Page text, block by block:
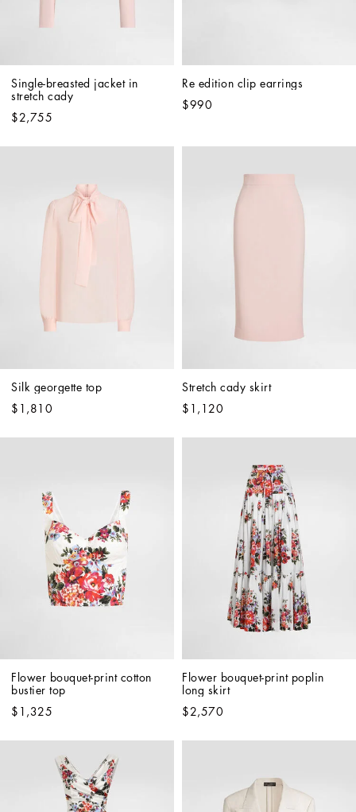
Single-breasted jacket in
stretch cady
$2,755
Re edition clip earrings
$990
Silk georgette top
$1,810
Stretch cady skirt
$1,120
Flower bouquet-print cotton
bustier top
$1,325
Flower bouquet-print poplin
long skirt
$2,570